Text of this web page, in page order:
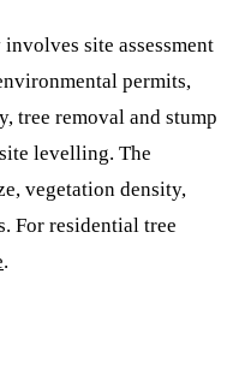
site assessment
permits,
tree removal and stump
levelling. The
vegetation density,
For residential tree
.